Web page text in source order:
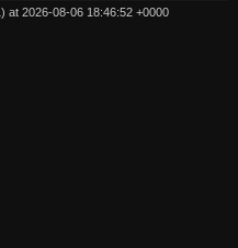
) at 2026-08-06 18:46:52 +0000